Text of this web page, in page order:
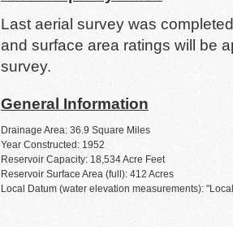
Last aerial survey was
and surface area ratings will be
survey.
General Information
Drainage Area: 36.9 Square Miles
Year Constructed: 1952
Reservoir Capacity: 18,534 Acre Feet
Reservoir Surface Area (full): 412 Acres
Local Datum (water elevation measurements):